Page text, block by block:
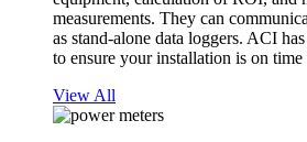
measurements. They can
as stand-alone data loggers. ACI
to ensure your installation is on time
View All